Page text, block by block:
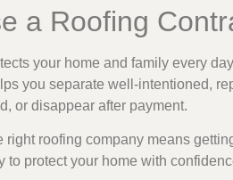
a Roofing
your home and family every
you separate well-intentioned,
or disappear after payment.
right roofing company means
to protect your home with